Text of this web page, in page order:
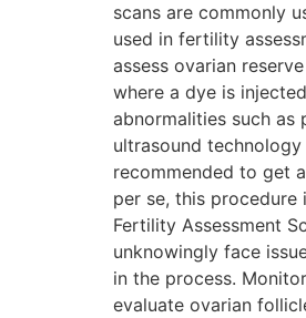
scans are commonly
used in fertility
assess ovarian
where a dye is
abnormalities such as
ultrasound
recommended to get
per se, this
Fertility Assessment
unknowingly face
in the process.
evaluate ovarian